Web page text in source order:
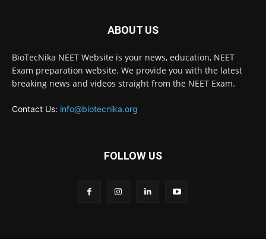
ABOUT US
BioTecNika NEET Website is your news, education, NEET
Exam preparation website. We provide you with the latest
breaking news and videos straight from the NEET Exam.
Contact Us: info@biotecnika.org
FOLLOW US